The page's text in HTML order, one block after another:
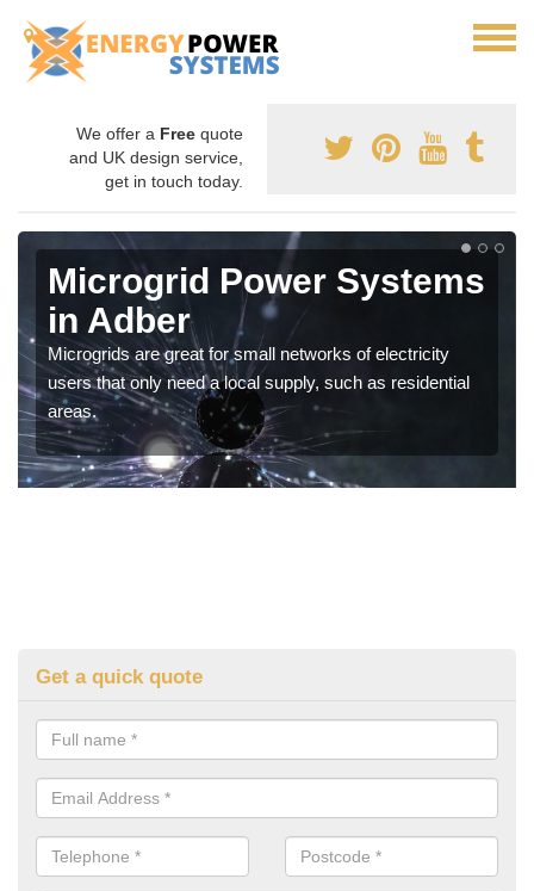
We offer a Free quote
and UK design service,
get in touch today.
Microgrid Power Systems
in Adber
Microgrids are great for small networks of electricity
users that only need a local supply, such as residential
areas.
Get a quick quote